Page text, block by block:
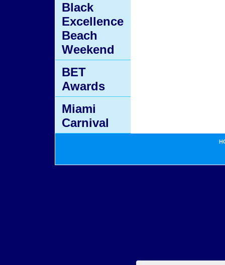
Black
Excellence
Beach
Weekend
BET
Awards
Miami
Carnival